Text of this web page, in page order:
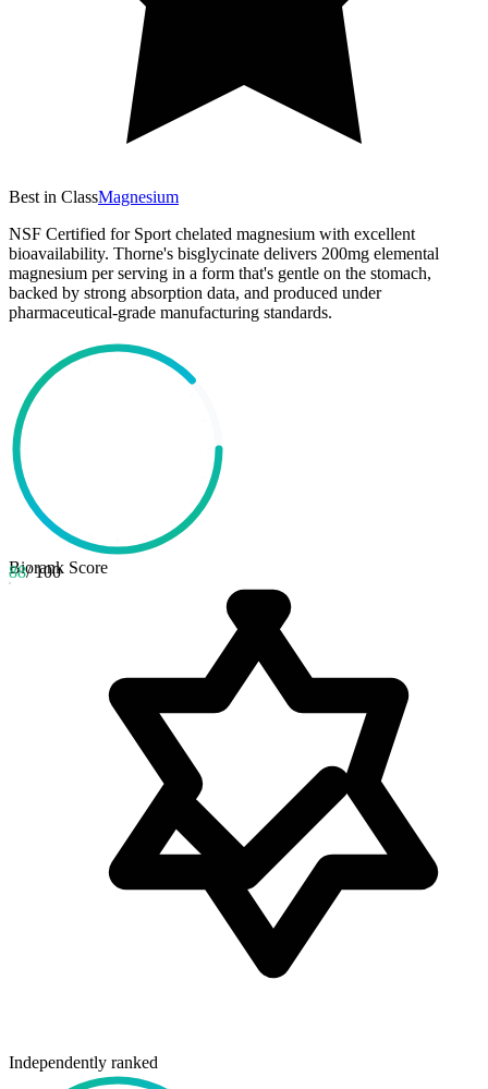
Best in ClassMagnesium
NSF Certified for Sport chelated magnesium with excellent
bioavailability. Thorne's bisglycinate delivers 200mg elemental
magnesium per serving in a form that's gentle on the stomach,
backed by strong absorption data, and produced under
pharmaceutical-grade manufacturing standards.
88/ 100
Biorank Score
Independently ranked